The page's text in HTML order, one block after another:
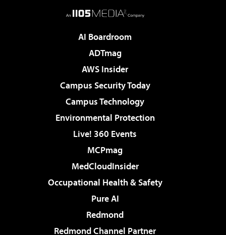
AI Boardroom
ADTmag
AWS Insider
Campus Security Today
Campus Technology
Environmental Protection
Live! 360 Events
MCPmag
MedCloudInsider
Occupational Health & Safety
Pure AI
Redmond
Redmond Channel Partner